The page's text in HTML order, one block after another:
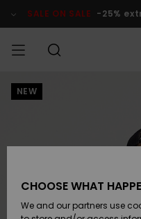
Product SALE ON SALE -25%
MEN
New
SURF
NEW
CHOOSE WHAT
We and our partners use